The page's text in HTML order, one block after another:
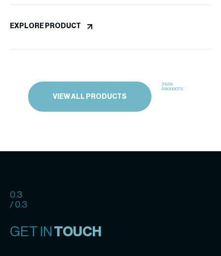
EXPLORE PRODUCT
VIEW ALL PRODUCTS
3664
PRODUCTS
0.3
/ 0.3
GET IN TOUCH